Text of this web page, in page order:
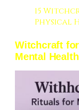
15
Physical
Witchcraft
Mental